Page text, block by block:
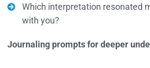
Which interpretation resonated
with you?
Journaling prompts for deeper